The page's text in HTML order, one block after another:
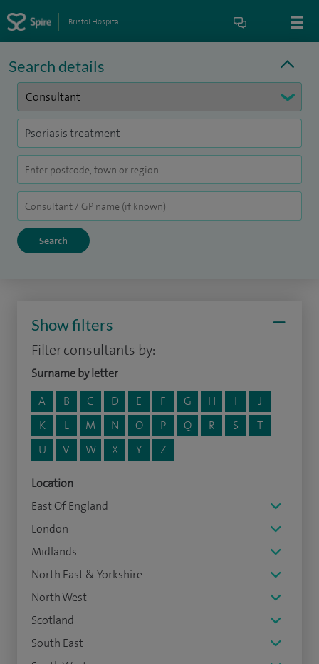
Bristol Hospital
Search details
Show filters
Filter consultants by:
Surname by letter
A
B C D E F G H I
J
K
L M N O P Q R S
T
U
V W X Y Z
Location
East Of England
London
Midlands
North East & Yorkshire
North West
Scotland
South East